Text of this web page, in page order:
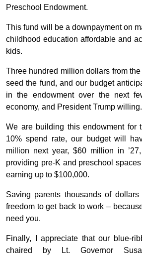
Preschool Endowment.
This fund will be a downpayment on
childhood education affordable and
kids.
Three hundred million dollars from the
seed the fund, and our budget
in the endowment over the next
economy, and President Trump willing.
We are building this endowment for
10% spend rate, our budget will
million next year, $60 million in
providing pre-K and preschool
earning up to $100,000.
Saving parents thousands of
freedom to get back to work –
need you.
Finally, I appreciate that our blue-
chaired by Lt. Governor